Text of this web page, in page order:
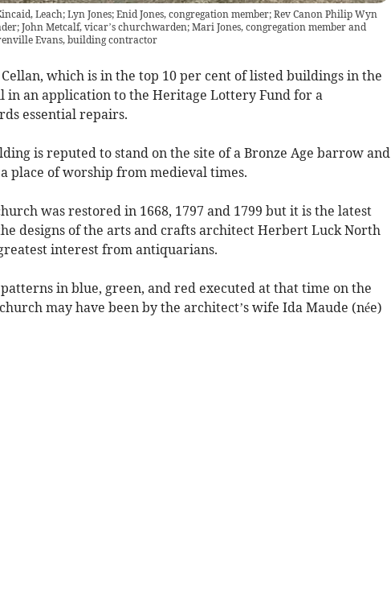
Leach; Lyn Jones; Enid Jones, congregation member; Rev Canon Philip Wyn
John Metcalf, vicar’s churchwarden; Mari Jones, congregation member and
Evans, building contractor
which is in the top 10 per cent of listed buildings in the
in an application to the Heritage Lottery Fund for a
essential repairs.
is reputed to stand on the site of a Bronze Age barrow and
place of worship from medieval times.
was restored in 1668, 1797 and 1799 but it is the latest
designs of the arts and crafts architect Herbert Luck North
interest from antiquarians.
in blue, green, and red executed at that time on the
may have been by the architect’s wife Ida Maude (née)